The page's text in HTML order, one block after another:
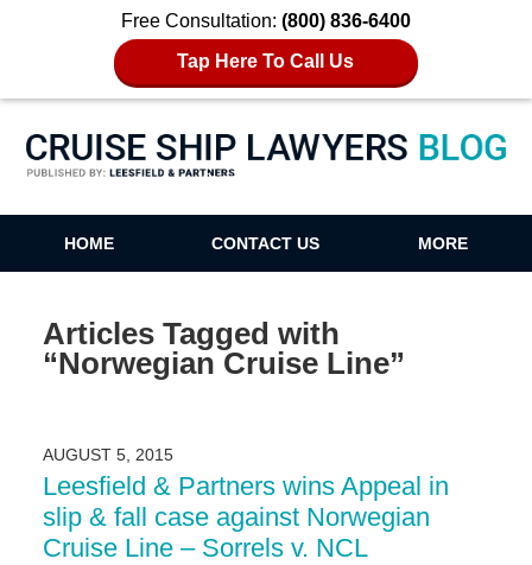
Free Consultation: (800) 836-6400
Tap Here To Call Us
Cruise Ship Lawyers Blog
HOME CONTACT US MORE
Articles Tagged with
“Norwegian Cruise Line”
AUGUST 5, 2015
Leesfield & Partners wins Appeal in
slip & fall case against Norwegian
Cruise Line – Sorrels v. NCL